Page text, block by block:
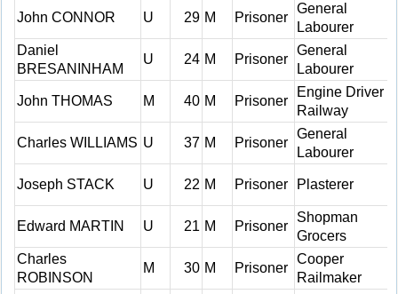
John CONNOR U 29 M Prisoner
General
Labourer
Daniel
BRESANINHAM
U 24 M Prisoner
General
Labourer
John THOMAS M 40 M Prisoner
Engine Driver
Railway
Charles WILLIAMS U 37 M Prisoner
General
Labourer
Joseph STACK U 22 M Prisoner Plasterer
Edward MARTIN U 21 M Prisoner
Shopman
Grocers
Charles
ROBINSON
M 30 M Prisoner
Cooper
Railmaker